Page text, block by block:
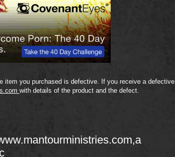
item you purchased is defective. If you receive a defective
with details of the product and the defect.
,a